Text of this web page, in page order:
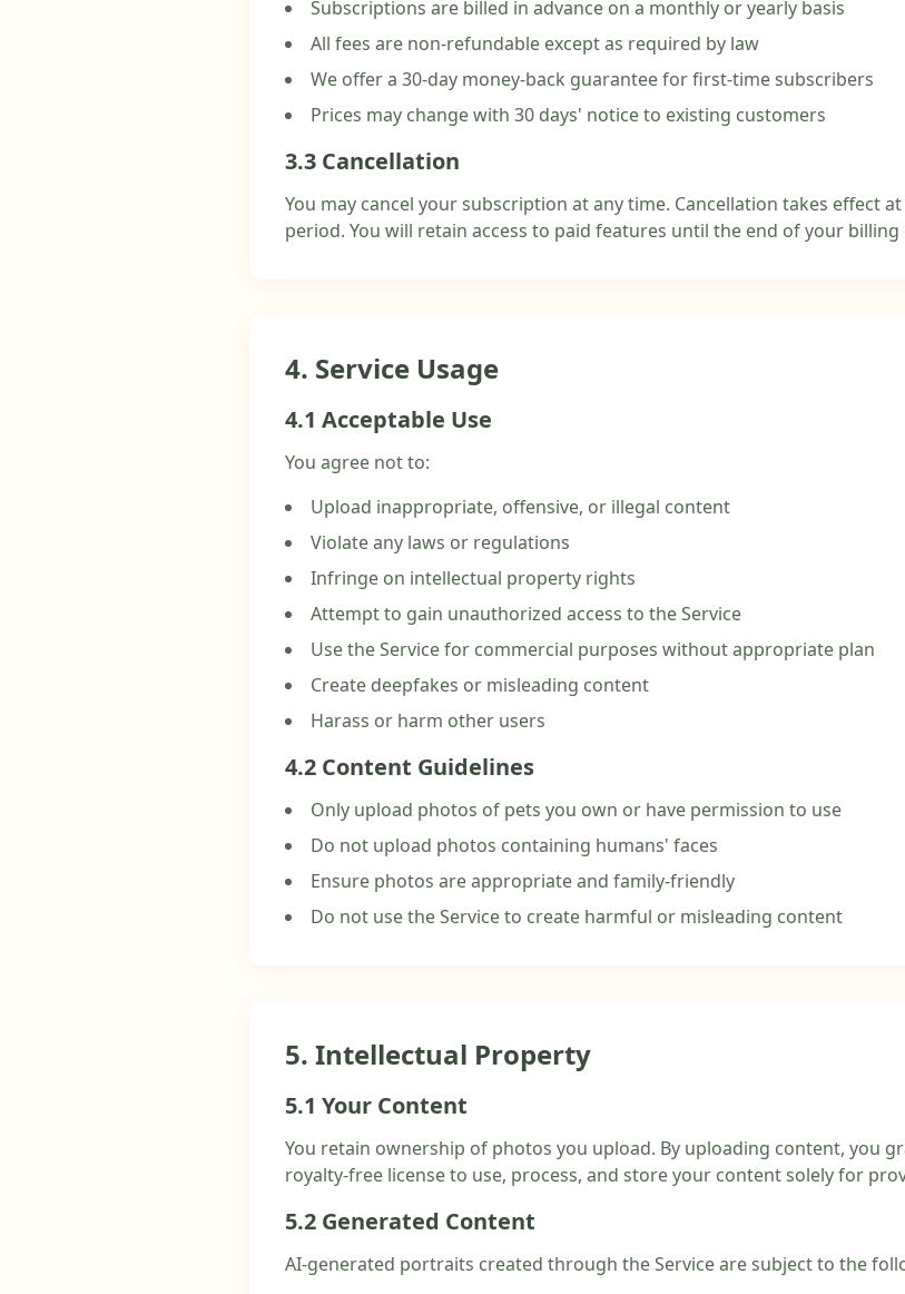
Subscriptions are billed in advance on a monthly or yearly basis
All fees are non-refundable except as required by law
We offer a 30-day money-back guarantee for first-time subscribers
Prices may change with 30 days' notice to existing customers
3.3 Cancellation
You may cancel your subscription at any time. Cancellation takes effect
period. You will retain access to paid features until the end of your billing
4. Service Usage
4.1 Acceptable Use
You agree not to:
Upload inappropriate, offensive, or illegal content
Violate any laws or regulations
Infringe on intellectual property rights
Attempt to gain unauthorized access to the Service
Use the Service for commercial purposes without appropriate plan
Create deepfakes or misleading content
Harass or harm other users
4.2 Content Guidelines
Only upload photos of pets you own or have permission to use
Do not upload photos containing humans' faces
Ensure photos are appropriate and family-friendly
Do not use the Service to create harmful or misleading content
5. Intellectual Property
5.1 Your Content
You retain ownership of photos you upload. By uploading content, you
royalty-free license to use, process, and store your content solely for
5.2 Generated Content
AI-generated portraits created through the Service are subject to the